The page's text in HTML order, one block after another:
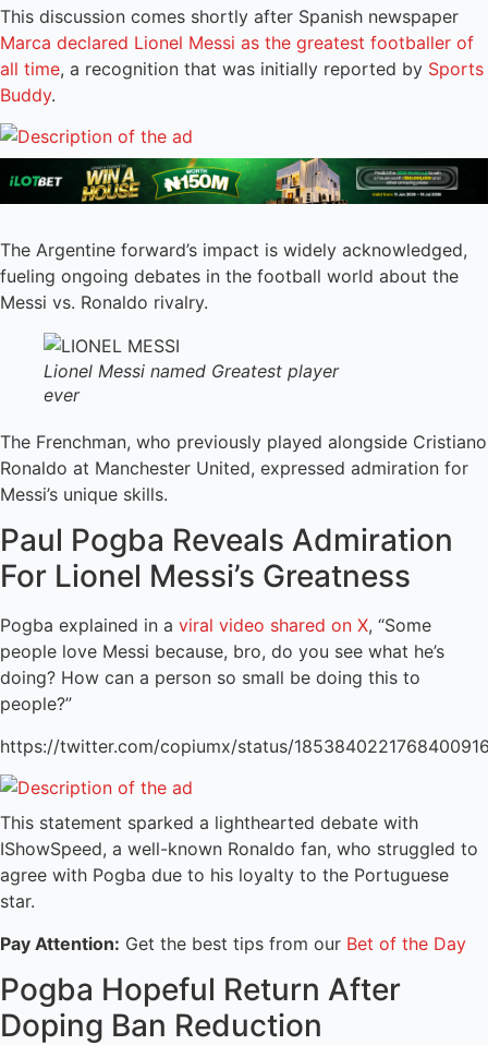
This discussion comes shortly after Spanish newspaper
Marca declared Lionel Messi as the greatest footballer of
all time, a recognition that was initially reported by Sports
Buddy.
The Argentine forward’s impact is widely acknowledged,
fueling ongoing debates in the football world about the
Messi vs. Ronaldo rivalry.
Lionel Messi named Greatest player
ever
The Frenchman, who previously played alongside Cristiano
Ronaldo at Manchester United, expressed admiration for
Messi’s unique skills.
Paul Pogba Reveals Admiration
For Lionel Messi’s Greatness
Pogba explained in a viral video shared on X, “Some
people love Messi because, bro, do you see what he’s
doing? How can a person so small be doing this to
people?”
https://twitter.com/copiumx/status/
This statement sparked a lighthearted debate with
IShowSpeed, a well-known Ronaldo fan, who struggled to
agree with Pogba due to his loyalty to the Portuguese
star.
Pay Attention: Get the best tips from our Bet of the Day
Pogba Hopeful Return After
Doping Ban Reduction